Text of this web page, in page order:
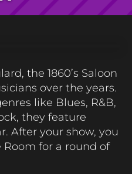
the 1860’s Saloon
over the years.
like Blues, R&B,
, they feature
. After your show, you
Room for a round of